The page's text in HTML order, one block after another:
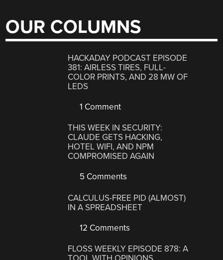
OUR COLUMNS
HACKADAY PODCAST EPISODE
381: AIRLESS TIRES, FULL-
COLOR PRINTS, AND 28 MW OF
LEDS
1 Comment
THIS WEEK IN SECURITY:
CLAUDE GETS HACKING,
HOTEL WIFI, AND NPM
COMPROMISED AGAIN
5 Comments
CALCULUS-FREE PID (ALMOST)
IN A SPREADSHEET
12 Comments
FLOSS WEEKLY EPISODE 878: A